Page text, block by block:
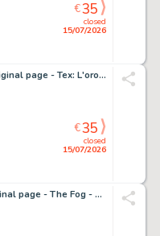
closed
15/07/2026
€35
Filippucci, Lucio - 1 Original page - Tex: L'oro dei Monti San Juan
closed
15/07/2026
€35
Foderà, Marco - 2 Original page - The Fog - 2023